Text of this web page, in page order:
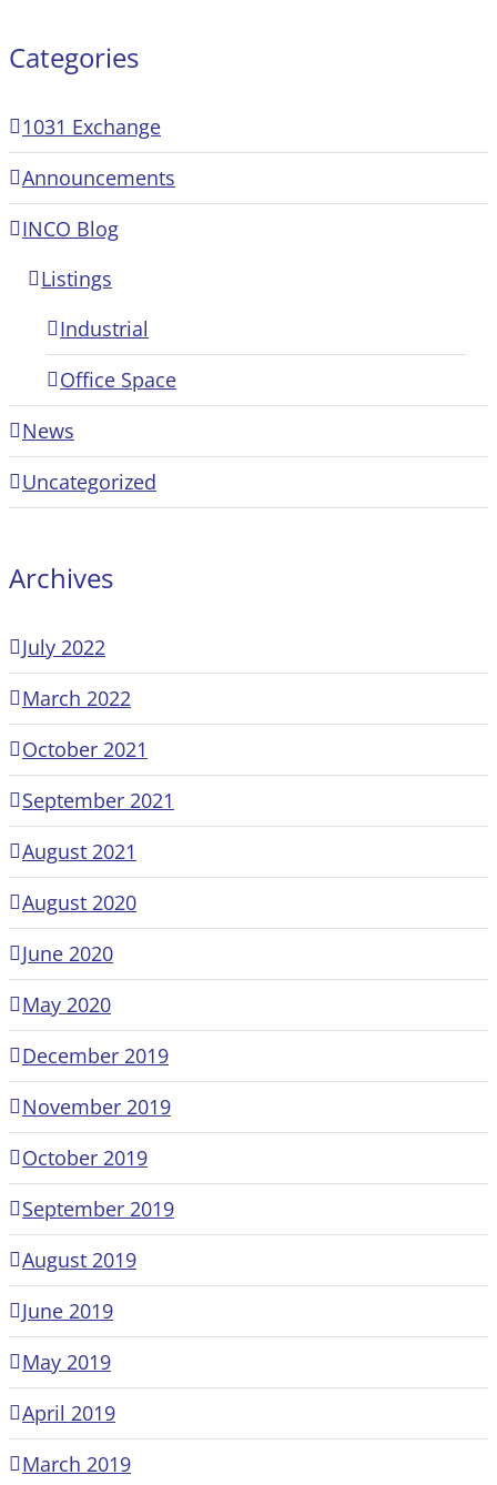
Categories
1031 Exchange
Announcements
INCO Blog
Listings
Industrial
Office Space
News
Uncategorized
Archives
July 2022
March 2022
October 2021
September 2021
August 2021
August 2020
June 2020
May 2020
December 2019
November 2019
October 2019
September 2019
August 2019
June 2019
May 2019
April 2019
March 2019